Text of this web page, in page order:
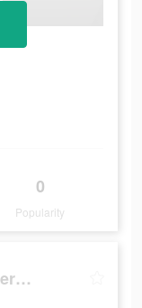
0
Popularity
Joy-Live Wallpaper Maker HD